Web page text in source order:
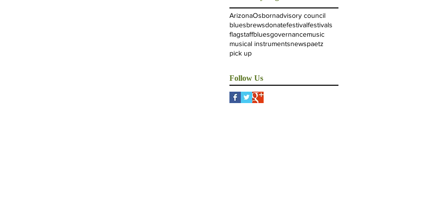
ArizonaOsbornadvisory council
bluesbrewsdonatefestivalfestivals
flagstaffbluesgovernancemusic
musical instrumentsnewspaetz
pick up
Follow Us